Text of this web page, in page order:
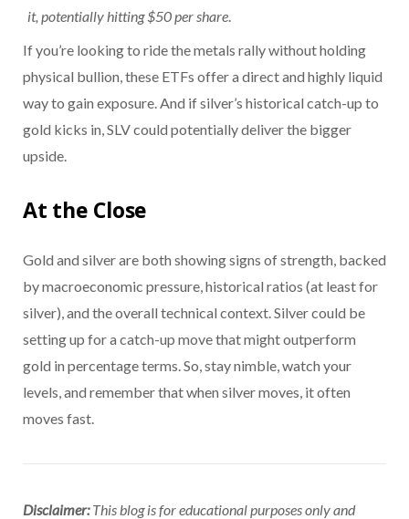
it, potentially hitting $50 per share.
If you’re looking to ride the metals rally without holding
physical bullion, these ETFs offer a direct and highly liquid
way to gain exposure. And if silver’s historical catch-up to
gold kicks in, SLV could potentially deliver the bigger
upside.
At the Close
Gold and silver are both showing signs of strength, backed
by macroeconomic pressure, historical ratios (at least for
silver), and the overall technical context. Silver could be
setting up for a catch-up move that might outperform
gold in percentage terms. So, stay nimble, watch your
levels, and remember that when silver moves, it often
moves fast.
Disclaimer:This blog is for educational purposes only and